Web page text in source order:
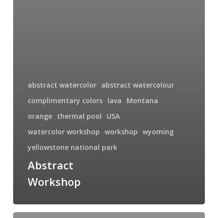
abstract watercolor abstract watercolour
complimentary colors lava
Montana
orange thermal pool
USA
watercolor workshop workshop wyoming
yellowstone national park
Abstract
Workshop